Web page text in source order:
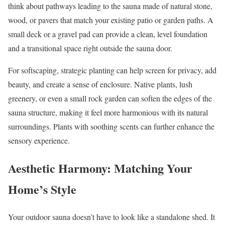
think about pathways leading to the sauna made of natural stone,
wood, or pavers that match your existing patio or garden paths. A
small deck or a gravel pad can provide a clean, level foundation
and a transitional space right outside the sauna door.
For softscaping, strategic planting can help screen for privacy, add
beauty, and create a sense of enclosure. Native plants, lush
greenery, or even a small rock garden can soften the edges of the
sauna structure, making it feel more harmonious with its natural
surroundings. Plants with soothing scents can further enhance the
sensory experience.
Aesthetic Harmony: Matching Your
Home’s Style
Your outdoor sauna doesn’t have to look like a standalone shed. It